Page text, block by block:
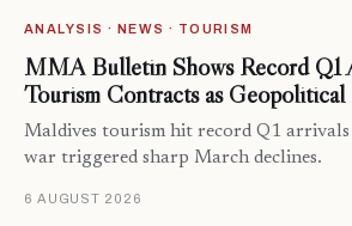
ANALYSIS · NEWS · TOURISM
MMA Bulletin Shows Record Q1
Tourism Contracts as Geopolitical
Maldives tourism hit record Q1
war triggered sharp March declines.
6 AUGUST 2026